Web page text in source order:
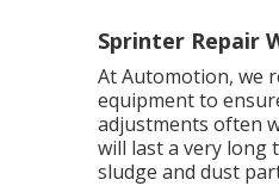
Sprinter Repair
At Automotion, we
equipment to
adjustments often
will last a very long
sludge and dust